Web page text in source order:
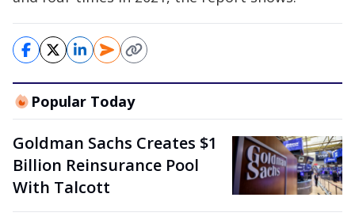
Popular Today
Goldman Sachs Creates $1
Billion Reinsurance Pool
With Talcott